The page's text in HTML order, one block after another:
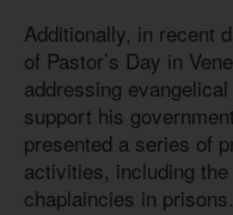
Additionally, in recent
of Pastor’s Day in
addressing
support his
presented a series of
activities, including the
chaplaincies in prisons.